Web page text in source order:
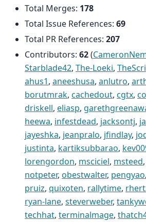
Total Merges: 178
Total Issue References: 69
Total PR References: 207
Contributors: 62(
Starblade42, The-Loeki,
ahus1, aneeshusa, anlutro,
borutmrak, cachedout, cgtx,
driskell, eliasp,
heewa, infestdead, jacksontj,
jayeshka, jeanpralo, jfindlay,
justinta, kartiksubbarao,
lorengordon, msciciel, msteed,
notpeter, obestwalter, pengyao,
pruiz, quixoten, rallytime,
ryan-lane, steverweber,
techhat, terminalmage,